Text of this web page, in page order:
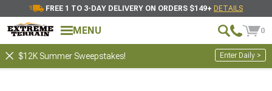
FREE 1 TO 3-DAY DELIVERY ON ORDERS $149+ DETAILS
MENU 0
$12K Summer Sweepstakes! Enter Daily >